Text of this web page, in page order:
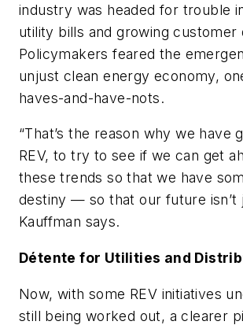
industry was headed for trouble
utility bills and growing customer
Policymakers feared the
unjust clean energy economy,
haves-and-have-nots.
“That’s the reason why we have
REV, to try to see if we can get
these trends so that we have
destiny — so that our future isn’t
Kauffman says.
Détente for Utilities and
Now, with some REV initiatives
still being worked out, a clearer